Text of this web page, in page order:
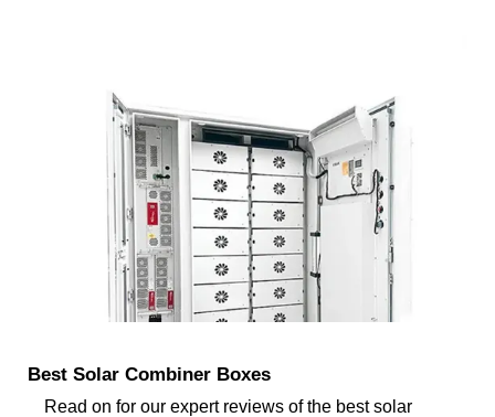
Best Solar Combiner Boxes
Read on for our expert reviews of the best solar